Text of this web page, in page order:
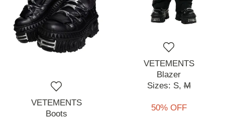
VETEMENTS
Boots
VETEMENTS
Blazer
Sizes: S, M
50% OFF